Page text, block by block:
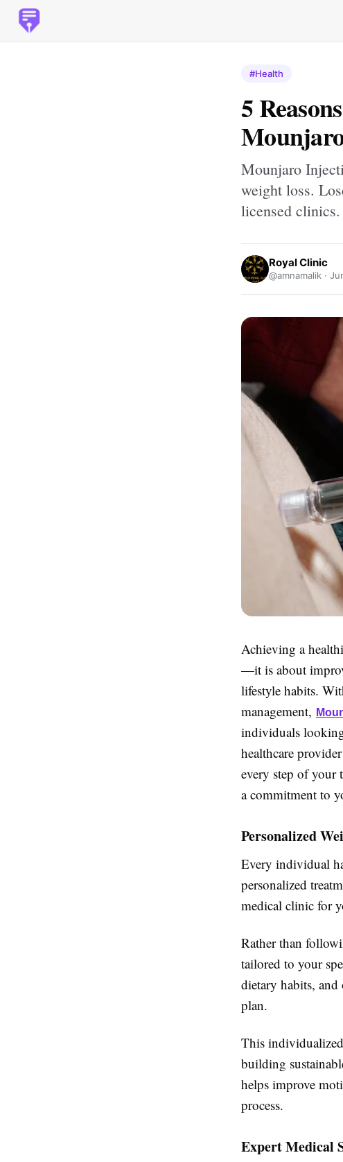
#Health
5
Mounjaro
weight loss.
licensed
Royal Clinic
@amnamalik ·
Achieving a
—it is about
lifestyle habits.
management,
individuals
healthcare
every step of your
a commitment to
Personalized
Every individual
personalized
medical clinic for
Rather than
tailored to your
dietary habits, and
plan.
This
building
helps improve
process.
Expert Medical